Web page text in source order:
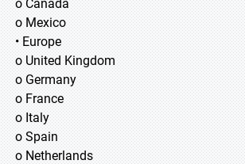
o Canada
o Mexico
• Europe
o United Kingdom
o Germany
o France
o Italy
o Spain
o Netherlands